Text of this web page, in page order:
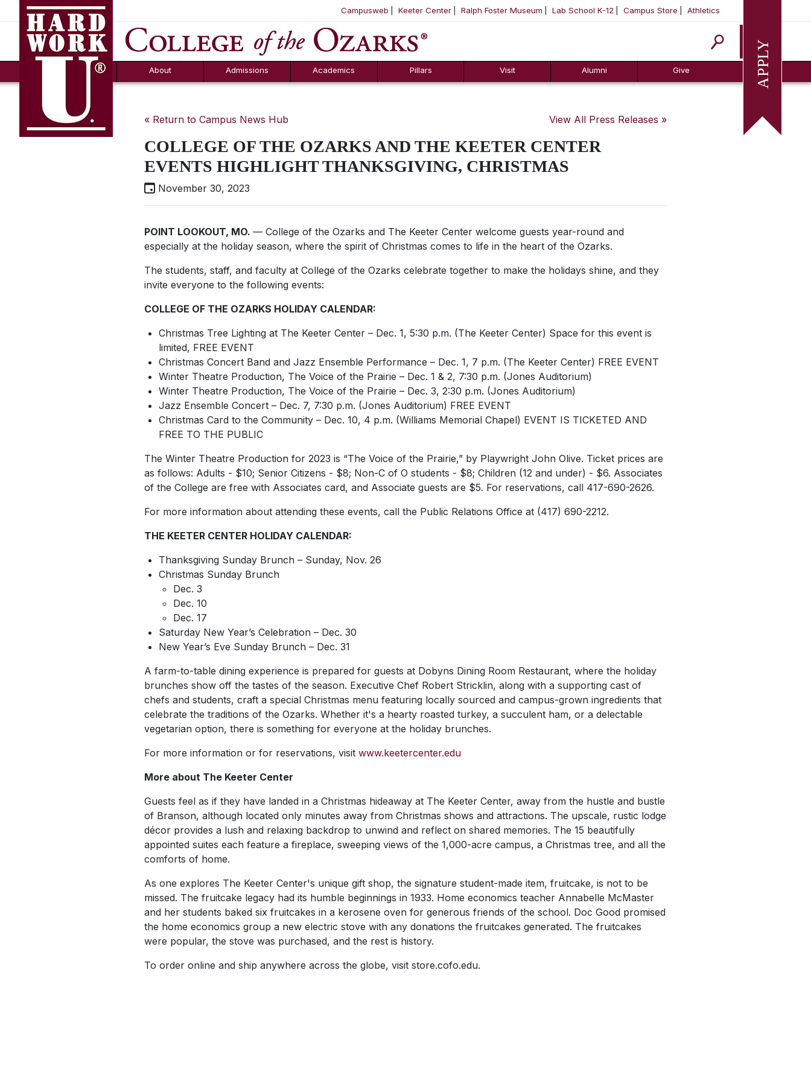
SKIP NAVIGATION TO CONTENT
Campusweb Keeter Center Ralph Foster Museum Lab School K-12 Campus Store Athletics
Apply
About
FAQs
Admissions
Counselor Tool
Box
Academics Pillars Visit Alumni Give
« Return to Campus News Hub View All Press Releases »
COLLEGE OF THE OZARKS AND THE KEETER CENTER
EVENTS HIGHLIGHT THANKSGIVING, CHRISTMAS
November 30, 2023
POINT LOOKOUT, MO. — College of the Ozarks and The Keeter Center welcome guests year-round and
especially at the holiday season, where the spirit of Christmas comes to life in the heart of the Ozarks.
The students, staff, and faculty at College of the Ozarks celebrate together to make the holidays shine, and they
invite everyone to the following events:
COLLEGE OF THE OZARKS HOLIDAY CALENDAR:
Christmas Tree Lighting at The Keeter Center – Dec. 1, 5:30 p.m. (The Keeter Center) Space for this event is
limited, FREE EVENT
Christmas Concert Band and Jazz Ensemble Performance – Dec. 1, 7 p.m. (The Keeter Center) FREE EVENT
Winter Theatre Production, The Voice of the Prairie – Dec. 1 & 2, 7:30 p.m. (Jones Auditorium)
Winter Theatre Production, The Voice of the Prairie – Dec. 3, 2:30 p.m. (Jones Auditorium)
Jazz Ensemble Concert – Dec. 7, 7:30 p.m. (Jones Auditorium) FREE EVENT
Christmas Card to the Community – Dec. 10, 4 p.m. (Williams Memorial Chapel) EVENT IS TICKETED AND
FREE TO THE PUBLIC
The Winter Theatre Production for 2023 is “The Voice of the Prairie,” by Playwright John Olive. Ticket prices are
as follows: Adults - $10; Senior Citizens - $8; Non-C of O students - $8; Children (12 and under) - $6. Associates
of the College are free with Associates card, and Associate guests are $5. For reservations, call 417-690-2626.
For more information about attending these events, call the Public Relations Office at (417) 690-2212.
THE KEETER CENTER HOLIDAY CALENDAR:
Thanksgiving Sunday Brunch – Sunday, Nov. 26
Christmas Sunday Brunch
Dec. 3
Dec. 10
Dec. 17
Saturday New Year’s Celebration – Dec. 30
New Year’s Eve Sunday Brunch – Dec. 31
A farm-to-table dining experience is prepared for guests at Dobyns Dining Room Restaurant, where the holiday
brunches show off the tastes of the season. Executive Chef Robert Stricklin, along with a supporting cast of
chefs and students, craft a special Christmas menu featuring locally sourced and campus-grown ingredients that
celebrate the traditions of the Ozarks. Whether it's a hearty roasted turkey, a succulent ham, or a delectable
vegetarian option, there is something for everyone at the holiday brunches.
For more information or for reservations, visit www.keetercenter.edu
More about The Keeter Center
Guests feel as if they have landed in a Christmas hideaway at The Keeter Center, away from the hustle and bustle
of Branson, although located only minutes away from Christmas shows and attractions. The upscale, rustic lodge
décor provides a lush and relaxing backdrop to unwind and reflect on shared memories. The 15 beautifully
appointed suites each feature a fireplace, sweeping views of the 1,000-acre campus, a Christmas tree, and all the
comforts of home.
As one explores The Keeter Center's unique gift shop, the signature student-made item, fruitcake, is not to be
missed. The fruitcake legacy had its humble beginnings in 1933. Home economics teacher Annabelle McMaster
and her students baked six fruitcakes in a kerosene oven for generous friends of the school. Doc Good promised
the home economics group a new electric stove with any donations the fruitcakes generated. The fruitcakes
were popular, the stove was purchased, and the rest is history.
To order online and ship anywhere across the globe, visit store.cofo.edu.